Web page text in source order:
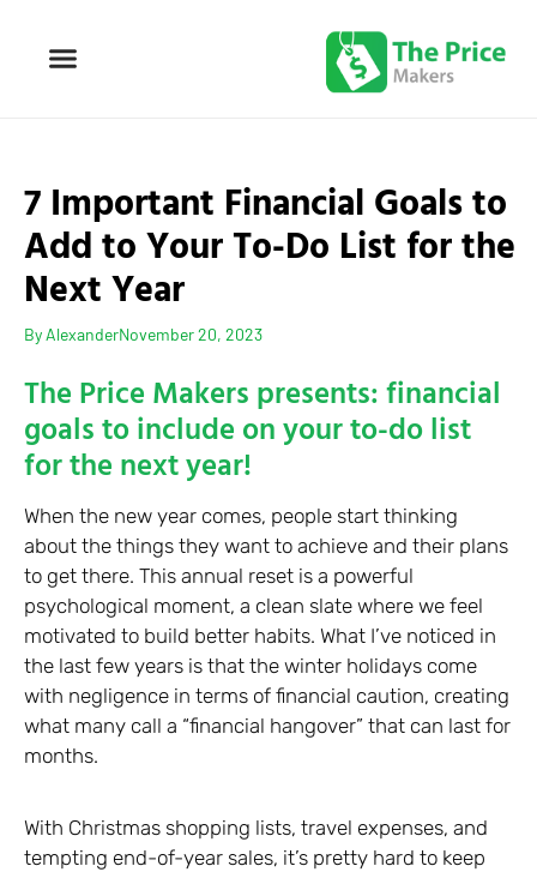
7 Important Financial Goals to
Add to Your To-Do List for the
Next Year
By AlexanderNovember 20, 2023
The Price Makers presents: financial
goals to include on your to-do list
for the next year!
When the new year comes, people start thinking
about the things they want to achieve and their plans
to get there. This annual reset is a powerful
psychological moment, a clean slate where we feel
motivated to build better habits. What I’ve noticed in
the last few years is that the winter holidays come
with negligence in terms of financial caution, creating
what many call a “financial hangover” that can last for
months.
With Christmas shopping lists, travel expenses, and
tempting end-of-year sales, it’s pretty hard to keep